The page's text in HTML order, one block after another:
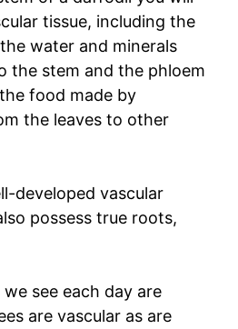
tissue, including the
water and minerals
the stem and the phloem
food made by
the leaves to other
developed vascular
possess true roots,
see each day are
are vascular as are